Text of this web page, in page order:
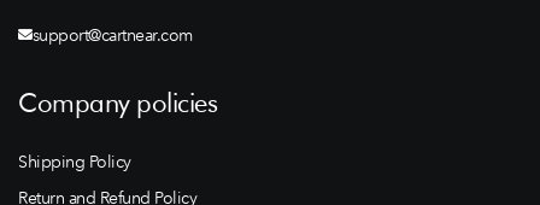
support@cartnear.com
Company policies
Shipping Policy
Return and Refund Policy